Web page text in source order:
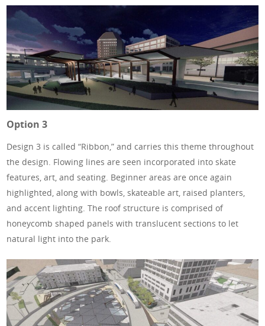
Option 3
Design 3 is called “Ribbon,” and carries this theme throughout
the design. Flowing lines are seen incorporated into skate
features, art, and seating. Beginner areas are once again
highlighted, along with bowls, skateable art, raised planters,
and accent lighting. The roof structure is comprised of
honeycomb shaped panels with translucent sections to let
natural light into the park.